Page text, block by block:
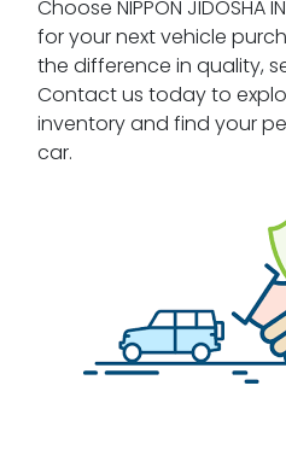
Choose NIPPON JIDOSHA
for your next vehicle
the difference in quality,
Contact us today to
inventory and find your
car.